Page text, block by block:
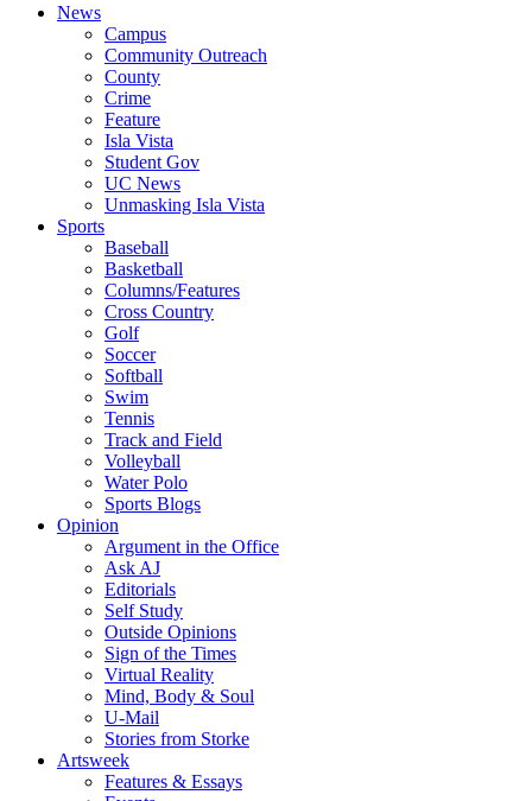
News
Campus
Community Outreach
County
Crime
Feature
Isla Vista
Student Gov
UC News
Unmasking Isla Vista
Sports
Baseball
Basketball
Columns/Features
Cross Country
Golf
Soccer
Softball
Swim
Tennis
Track and Field
Volleyball
Water Polo
Sports Blogs
Opinion
Argument in the Office
Ask AJ
Editorials
Self Study
Outside Opinions
Sign of the Times
Virtual Reality
Mind, Body & Soul
U-Mail
Stories from Storke
Artsweek
Features & Essays